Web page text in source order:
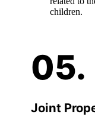
children.
Joint